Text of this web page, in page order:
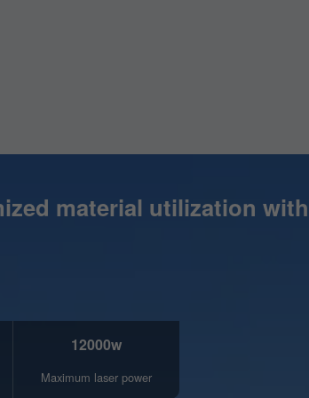
material utilization with
12000w
Maximum laser power